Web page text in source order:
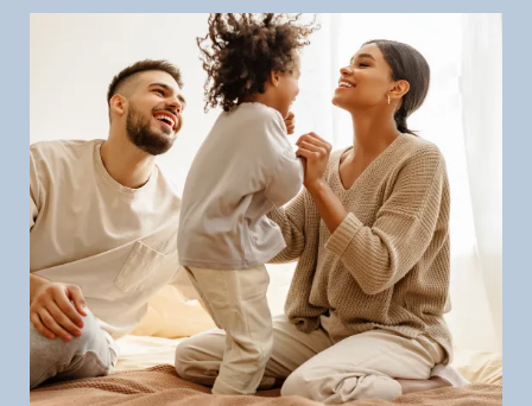
Home
Our Practice
Dental Services